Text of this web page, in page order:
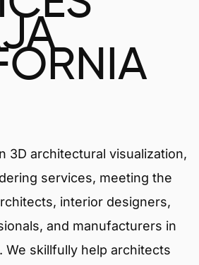
3D architectural visualization,
services, meeting the
interior designers,
and manufacturers in
We skillfully help architects